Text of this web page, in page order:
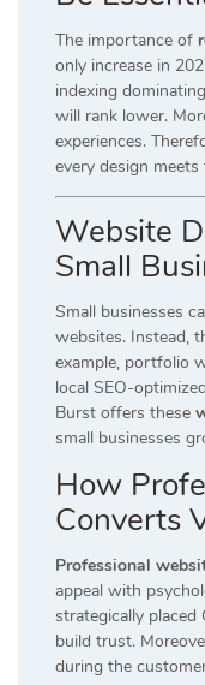
The importance of
only increase in
indexing
will rank lower.
experiences.
every design
Website
Small
Small businesses
websites. Instead,
example, portfolio
local SEO-
Burst offers these
small businesses
How
Converts
Professional
appeal with
strategically placed
build trust.
during the